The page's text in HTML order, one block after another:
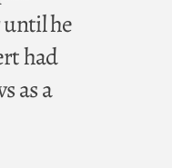
he
had
as a